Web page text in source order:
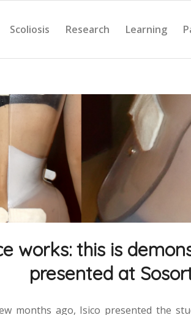
Scoliosis Research Learning
works: this is
presented at
months ago, Isico presented the